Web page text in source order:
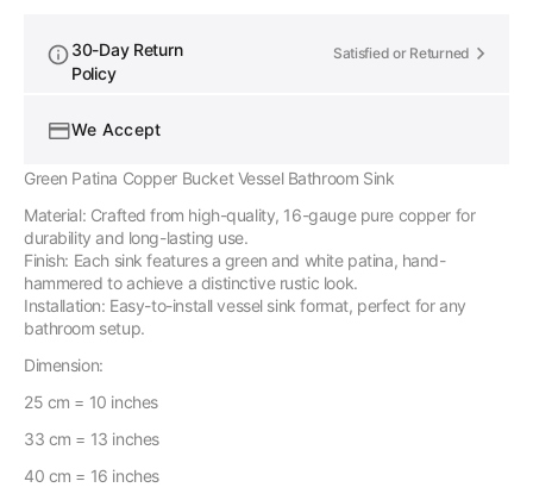
30-Day Return
Policy
Satisfied or Returned
We Accept
Green Patina Copper Bucket Vessel Bathroom Sink
Material: Crafted from high-quality, 16-gauge pure copper for
durability and long-lasting use.
Finish: Each sink features a green and white patina, hand-
hammered to achieve a distinctive rustic look.
Installation: Easy-to-install vessel sink format, perfect for any
bathroom setup.
Dimension:
25 cm = 10 inches
33 cm = 13 inches
40 cm = 16 inches